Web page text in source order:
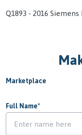
Q1893 - 2016
Marketplace
Full Name*